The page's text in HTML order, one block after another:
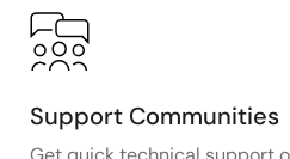
Support Communities